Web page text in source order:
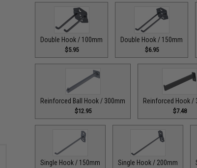
Double Hook / 100mm
$5.95
Double Hook / 150mm
$6.95
Reinforced Ball Hook / 300mm
$12.95
Reinforced Hook /
$7.48
Single Hook / 150mm Single Hook / 200mm